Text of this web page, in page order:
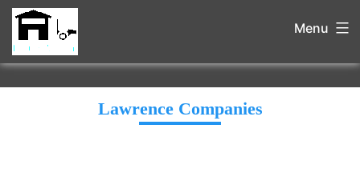
Menu
Lawrence Companies